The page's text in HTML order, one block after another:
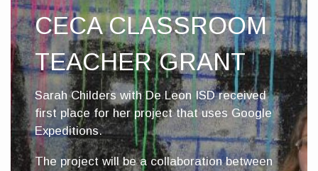
CECA CLASSROOM
TEACHER GRANT
Sarah Childers with De Leon ISD received
first place for her project that uses Google
Expeditions.
The project will be a collaboration between